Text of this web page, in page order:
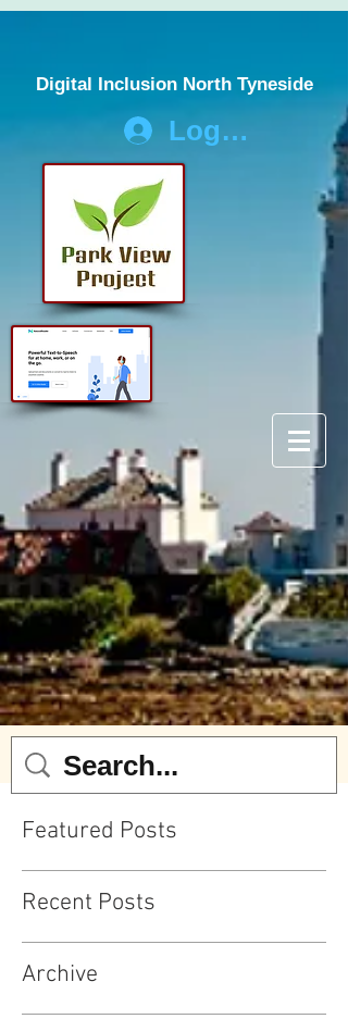
Digital Inclusion North Tyneside
Log In
Featured Posts
Recent Posts
Archive